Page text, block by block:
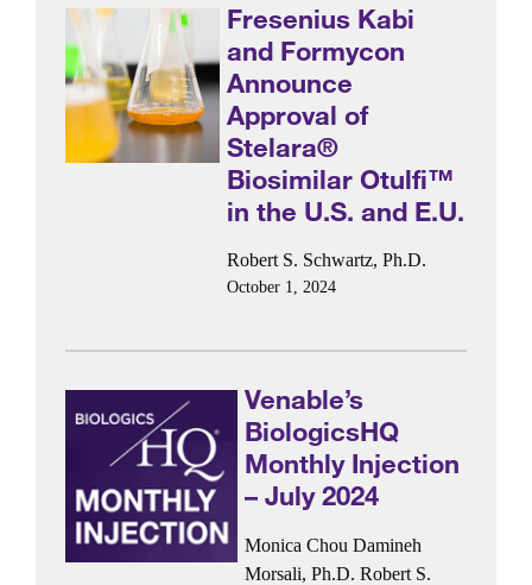
Fresenius Kabi
and Formycon
Announce
Approval of
Stelara®
Biosimilar Otulfi™
in the U.S. and E.U.
Robert S. Schwartz, Ph.D.
October 1, 2024
Venable’s
BiologicsHQ
Monthly Injection
– July 2024
Monica Chou Damineh
Morsali, Ph.D. Robert S.